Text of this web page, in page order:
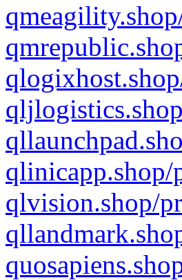
qlinicapp.shop/
qlvision.shop/